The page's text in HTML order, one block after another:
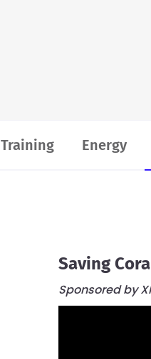
Training Energy
Saving
Sponsored by